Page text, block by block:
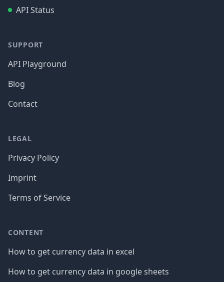
API Status
SUPPORT
API Playground
Blog
Contact
LEGAL
Privacy Policy
Imprint
Terms of Service
CONTENT
How to get currency data in excel
How to get currency data in google sheets